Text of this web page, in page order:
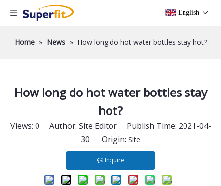
English
Home » News » How long do hot water bottles stay hot?
How long do hot water bottles stay
hot?
Views: 0 Author: Site Editor Publish Time: 2021-04-
30 Origin: Site
Inquire